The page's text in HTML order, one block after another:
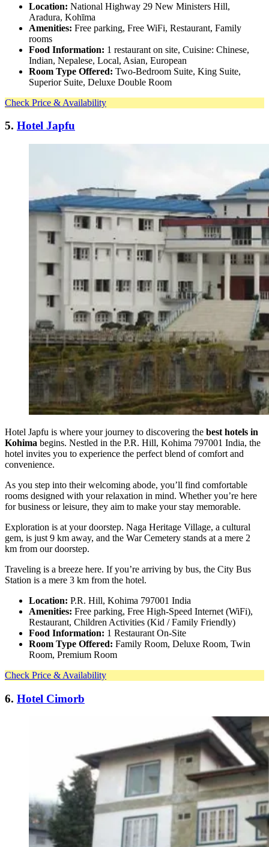
Location: National Highway 29 New Ministers Hill,
Aradura, Kohīma
Amenities: Free parking, Free WiFi, Restaurant, Family
rooms
Food Information: 1 restaurant on site, Cuisine: Chinese,
Indian, Nepalese, Local, Asian, European
Room Type Offered: Two-Bedroom Suite, King Suite,
Superior Suite, Deluxe Double Room
Check Price & Availability
5. Hotel Japfu
Hotel Japfu is where your journey to discovering the best hotels in
Kohima begins. Nestled in the P.R. Hill, Kohima 797001 India, the
hotel invites you to experience the perfect blend of comfort and
convenience.
As you step into their welcoming abode, you’ll find comfortable
rooms designed with your relaxation in mind. Whether you’re here
for business or leisure, they aim to make your stay memorable.
Exploration is at your doorstep. Naga Heritage Village, a cultural
gem, is just 9 km away, and the War Cemetery stands at a mere 2
km from our doorstep.
Traveling is a breeze here. If you’re arriving by bus, the City Bus
Station is a mere 3 km from the hotel.
Location: P.R. Hill, Kohima 797001 India
Amenities: Free parking, Free High-Speed Internet (WiFi),
Restaurant, Children Activities (Kid / Family Friendly)
Food Information: 1 Restaurant On-Site
Room Type Offered: Family Room, Deluxe Room, Twin
Room, Premium Room
Check Price & Availability
6. Hotel Cimorb